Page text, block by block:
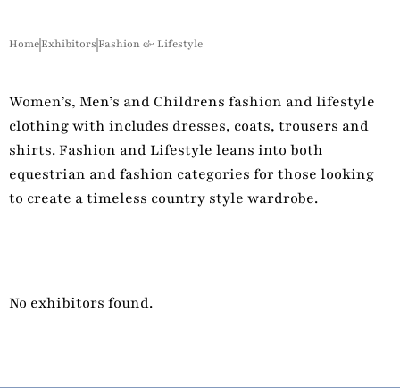
HomeExhibitors Fashion & Lifestyle
Women’s, Men’s and Childrens fashion and lifestyle
clothing with includes dresses, coats, trousers and
shirts. Fashion and Lifestyle leans into both
equestrian and fashion categories for those looking
to create a timeless country style wardrobe.
No exhibitors found.